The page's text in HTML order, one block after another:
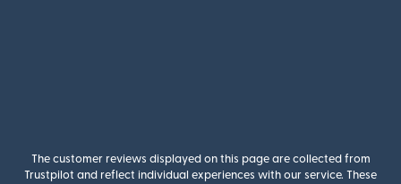
The customer reviews displayed on this page are collected from
Trustpilot and reflect individual experiences with our service. These